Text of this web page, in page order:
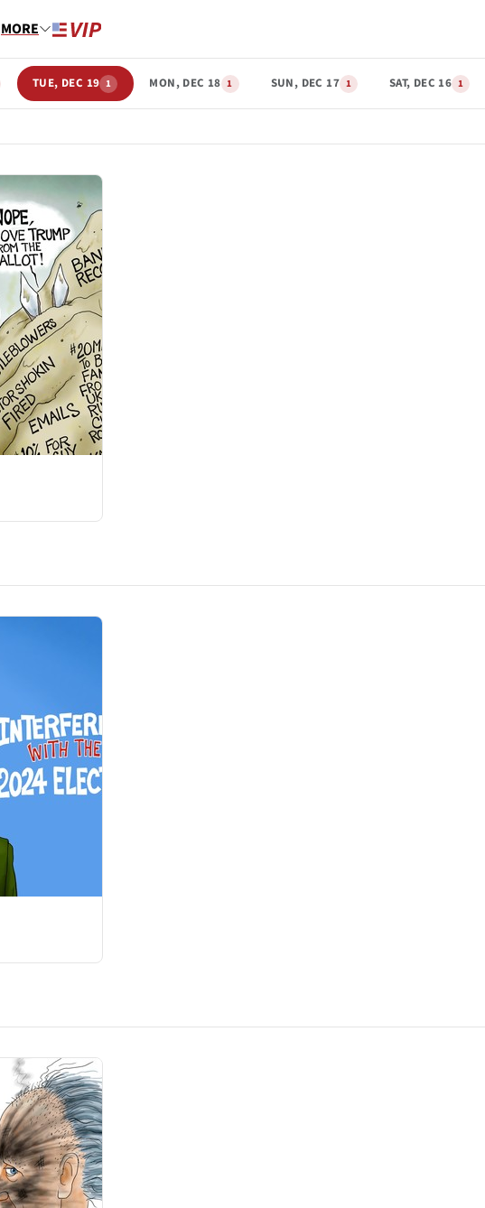
MORE
TUE, DEC 19 1 MON, DEC 18 1 SUN, DEC 17 1 SAT, DEC 16 1